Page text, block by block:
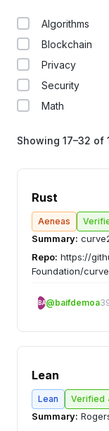
Algorithms
Blockchain
Privacy
Security
Math
Showing 17–32 of
Rust
Aeneas
Summary:
Repo: https://
Foundation/
BA@baifdemoa
Lean
Lean Verified
Summary: